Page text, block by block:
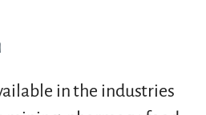
in the industries